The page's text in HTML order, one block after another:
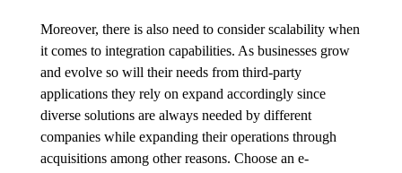
Moreover, there is also need to consider scalability when
it comes to integration capabilities. As businesses grow
and evolve so will their needs from third-party
applications they rely on expand accordingly since
diverse solutions are always needed by different
companies while expanding their operations through
acquisitions among other reasons. Choose an e-